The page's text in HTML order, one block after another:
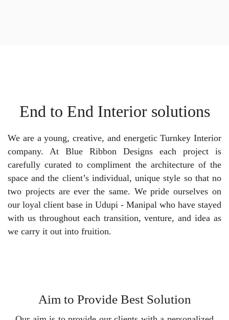
End to End Interior solutions
We are a young, creative, and energetic Turnkey Interior
company. At Blue Ribbon Designs each project is
carefully curated to compliment the architecture of the
space and the client’s individual, unique style so that no
two projects are ever the same. We pride ourselves on
our loyal client base in Udupi - Manipal who have stayed
with us throughout each transition, venture, and idea as
we carry it out into fruition.
Aim to Provide Best Solution